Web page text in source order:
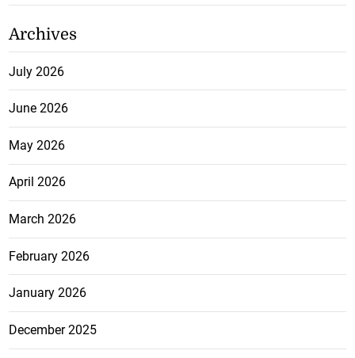
Archives
July 2026
June 2026
May 2026
April 2026
March 2026
February 2026
January 2026
December 2025